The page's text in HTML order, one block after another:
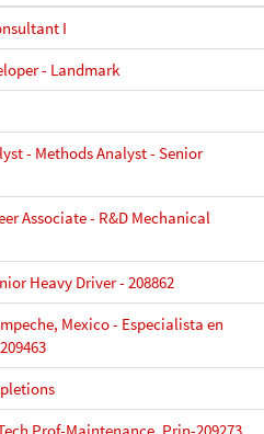
I
- Landmark
- Methods Analyst - Senior
Associate - R&D Mechanical
Heavy Driver - 208862
Mexico - Especialista en